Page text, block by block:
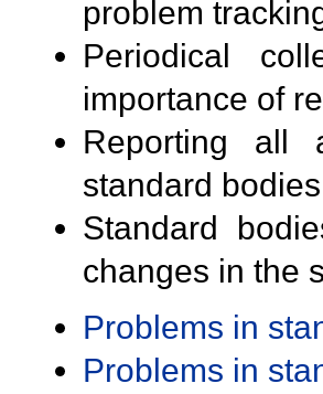
problem
Periodical
importance of
Reporting all
standard
Standard
changes in the
Problems in
Problems in